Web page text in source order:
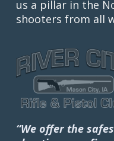
us a pillar in the
shooters from all
“We offer the